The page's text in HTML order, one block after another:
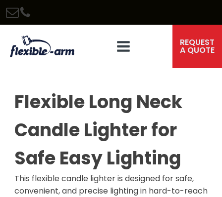
REQUEST
A QUOTE
Flexible Long Neck
Candle Lighter for
Safe Easy Lighting
This flexible candle lighter is designed for safe,
convenient, and precise lighting in hard-to-reach